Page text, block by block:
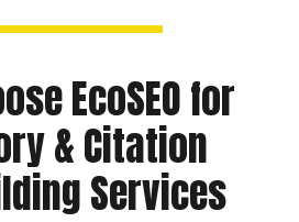
EcoSEO for
& Citation
Services